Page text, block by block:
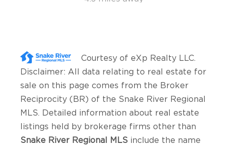
Courtesy of eXp Realty LLC
Disclaimer: All data relating to real estate for
sale on this page comes from the Broker
Reciprocity (BR) of the Snake River Regional
MLS. Detailed information about real estate
listings held by brokerage firms other than
Snake River Regional MLS include the name